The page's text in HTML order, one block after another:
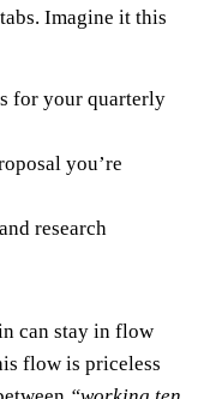
Imagine it this
for your quarterly
you’re
research
can stay in flow
flow is priceless